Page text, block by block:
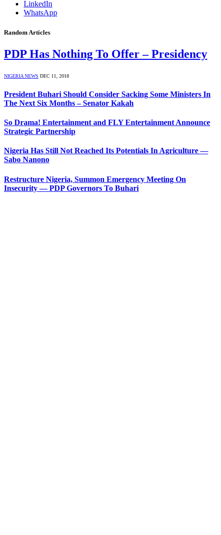
LinkedIn
WhatsApp
Random Articles
PDP Has Nothing To Offer – Presidency
NIGERIA NEWS DEC 11, 2018
President Buhari Should Consider Sacking Some Ministers In
The Next Six Months – Senator Kakah
So Drama! Entertainment and FLY Entertainment Announce
Strategic Partnership
Nigeria Has Still Not Reached Its Potentials In Agriculture —
Sabo Nanono
Restructure Nigeria, Summon Emergency Meeting On
Insecurity — PDP Governors To Buhari